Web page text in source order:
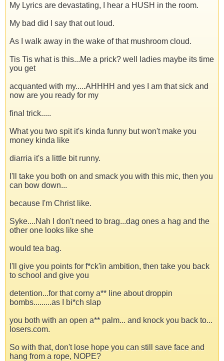
My Lyrics are devastating, I hear a HUSH in the room.
My bad did I say that out loud.
As I walk away in the wake of that mushroom cloud.
Tis Tis what is this...Me a prick? well ladies maybe its time
you get
acquanted with my.....AHHHH and yes I am that sick and
now are you ready for my
final trick.....
What you two spit it's kinda funny but won't make you
money kinda like
diarria it's a little bit runny.
I'll take you both on and smack you with this mic, then you
can bow down...
because I'm Christ like.
Syke....Nah I don't need to brag...dag ones a hag and the
other one looks like she
would tea bag.
I'll give you points for f*ck'in ambition, then take you back
to school and give you
detention...for that corny a** line about droppin
bombs.........as I bi*ch slap
you both with an open a** palm... and knock you back to...
losers.com.
So with that, don't lose hope you can still save face and
hang from a rope, NOPE?